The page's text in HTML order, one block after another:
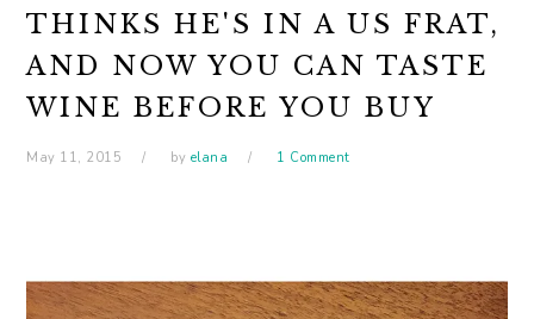
THINKS HE'S IN A US FRAT,
AND NOW YOU CAN TASTE
WINE BEFORE YOU BUY
May 11, 2015 by elana 1 Comment